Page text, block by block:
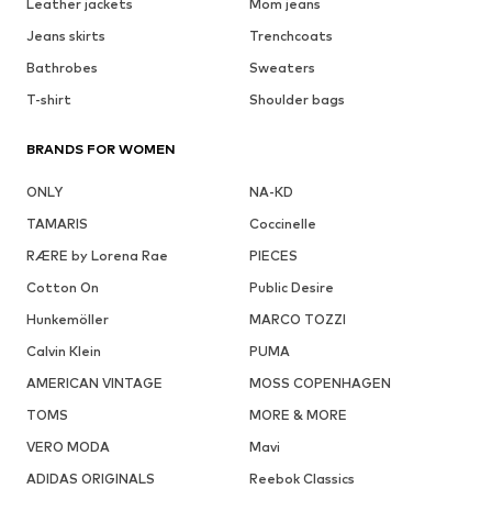
Leather jackets
Mom jeans
Jeans skirts
Trenchcoats
Bathrobes
Sweaters
T-shirt
Shoulder bags
BRANDS FOR WOMEN
ONLY
NA-KD
TAMARIS
Coccinelle
RÆRE by Lorena Rae
PIECES
Cotton On
Public Desire
Hunkemöller
MARCO TOZZI
Calvin Klein
PUMA
AMERICAN VINTAGE
MOSS COPENHAGEN
TOMS
MORE & MORE
VERO MODA
Mavi
ADIDAS ORIGINALS
Reebok Classics